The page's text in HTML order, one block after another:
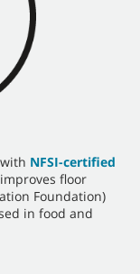
NFSI-certified
floor
Foundation)
in food and